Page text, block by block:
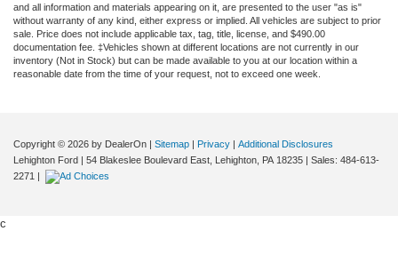
and all information and materials appearing on it, are presented to the user "as is"
without warranty of any kind, either express or implied. All vehicles are subject to prior
sale. Price does not include applicable tax, tag, title, license, and $490.00
documentation fee. ‡Vehicles shown at different locations are not currently in our
inventory (Not in Stock) but can be made available to you at our location within a
reasonable date from the time of your request, not to exceed one week.
Copyright © 2026 by DealerOn | Sitemap | Privacy | Additional Disclosures
Lehighton Ford | 54 Blakeslee Boulevard East, Lehighton, PA 18235 | Sales: 484-613-
2271 |
c